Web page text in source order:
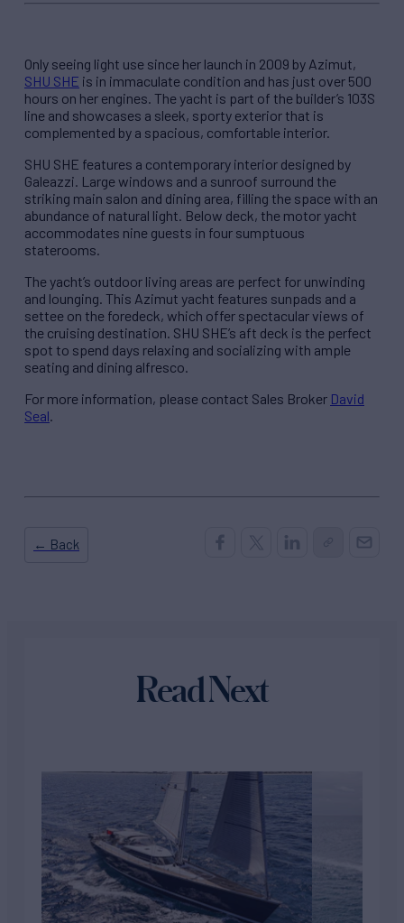
Only seeing light use since her launch in 2009 by Azimut,
SHU SHE is in immaculate condition and has just over 500
hours on her engines. The yacht is part of the builder’s 103S
line and showcases a sleek, sporty exterior that is
complemented by a spacious, comfortable interior.
SHU SHE features a contemporary interior designed by
Galeazzi. Large windows and a sunroof surround the
striking main salon and dining area, filling the space with an
abundance of natural light. Below deck, the motor yacht
accommodates nine guests in four sumptuous
staterooms.
The yacht’s outdoor living areas are perfect for unwinding
and lounging. This Azimut yacht features sunpads and a
settee on the foredeck, which offer spectacular views of
the cruising destination. SHU SHE’s aft deck is the perfect
spot to spend days relaxing and socializing with ample
seating and dining alfresco.
For more information, please contact Sales Broker David
Seal.
← Back
Read Next